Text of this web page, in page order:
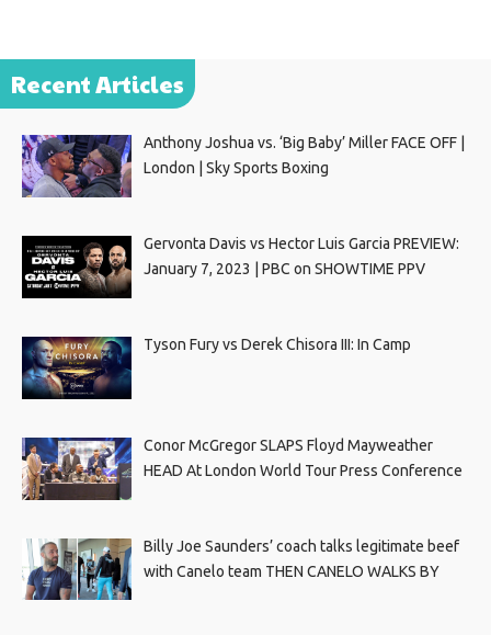
Recent Articles
Anthony Joshua vs. ‘Big Baby’ Miller FACE OFF |
London | Sky Sports Boxing
Gervonta Davis vs Hector Luis Garcia PREVIEW:
January 7, 2023 | PBC on SHOWTIME PPV
Tyson Fury vs Derek Chisora III: In Camp
Conor McGregor SLAPS Floyd Mayweather
HEAD At London World Tour Press Conference
Billy Joe Saunders’ coach talks legitimate beef
with Canelo team THEN CANELO WALKS BY